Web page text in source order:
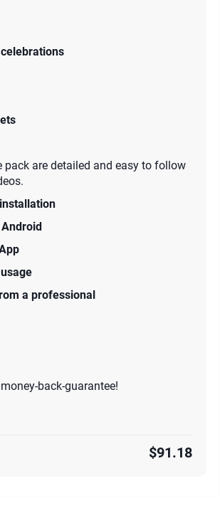
pack are detailed and easy to follow
Android
a professional
back-guarantee!
$91.18